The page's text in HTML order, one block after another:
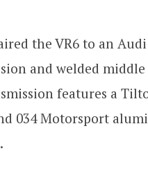
the VR6 to an Audi
and welded
features a
034 Motorsport